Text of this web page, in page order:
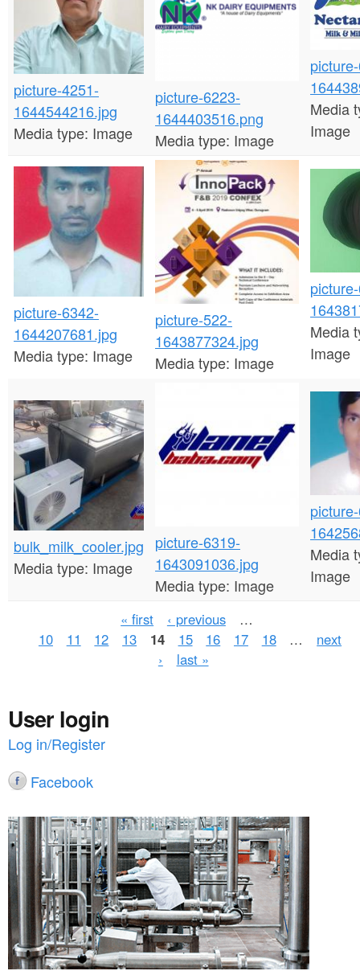
picture-4251-
1644544216.jpg
Media type: Image
picture-6223-
1644403516.png
Media type: Image
Media
Image
picture-6342-
1644207681.jpg
Media type: Image
picture-522-
1643877324.jpg
Media type: Image
Media
Image
bulk_milk_cooler.jpg
Media type: Image
picture-6319-
1643091036.jpg
Media type: Image
Media
Image
e
s
« first ‹ previous
…
10
11 12 13 14 15 16 17 18 …
next
›
last »
User login
Log in/Register
Facebook